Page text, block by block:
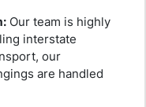
Our team is highly
interstate
our
are handled